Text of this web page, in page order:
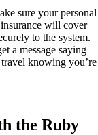
sure your personal
will cover
to the system.
a message saying
knowing you’re
the Ruby